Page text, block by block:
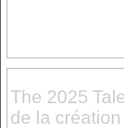
The 2025
de la création